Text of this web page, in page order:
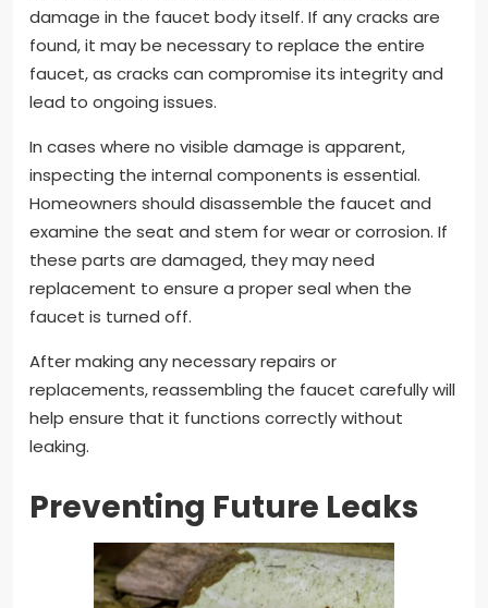
damage in the faucet body itself. If any cracks are
found, it may be necessary to replace the entire
faucet, as cracks can compromise its integrity and
lead to ongoing issues.
In cases where no visible damage is apparent,
inspecting the internal components is essential.
Homeowners should disassemble the faucet and
examine the seat and stem for wear or corrosion. If
these parts are damaged, they may need
replacement to ensure a proper seal when the
faucet is turned off.
After making any necessary repairs or
replacements, reassembling the faucet carefully will
help ensure that it functions correctly without
leaking.
Preventing Future Leaks